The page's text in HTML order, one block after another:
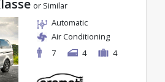
or Similar
Automatic
Air Conditioning
7
4 4